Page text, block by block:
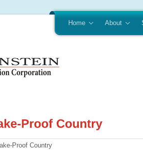
Home About
Proof Country